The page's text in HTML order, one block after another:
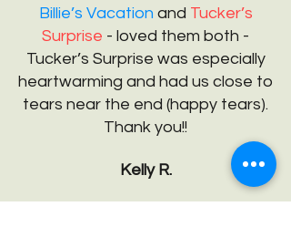
Billie’s Vacation and Tucker’s
Surprise - loved them both -
Tucker’s Surprise was especially
heartwarming and had us close to
tears near the end (happy tears).
Thank you!!
Kelly R.